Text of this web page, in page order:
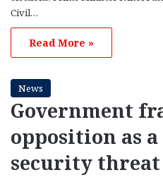
Civil…
Read More »
News
Government
opposition as
security threat